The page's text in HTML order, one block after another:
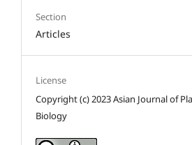
Section
Articles
License
Copyright (c) 2023 Asian Journal of
Biology